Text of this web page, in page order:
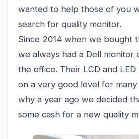
wanted to help those of you
search for quality monitor.
Since 2014 when we bought
we always had a Dell monitor
the office. Their LCD and
on a very good level for many
why a year ago we decided
some cash for a new quality